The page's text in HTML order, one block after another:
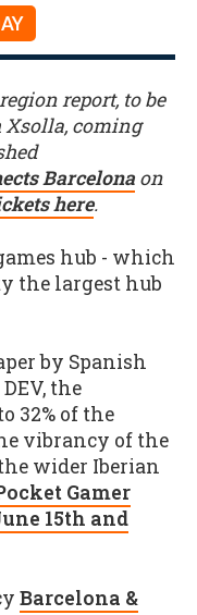
report, to be
coming
Barcelona on
here.
hub - which
the largest hub
by Spanish
the
32% of the
vibrancy of the
wider Iberian
Gamer
15th and
Barcelona &